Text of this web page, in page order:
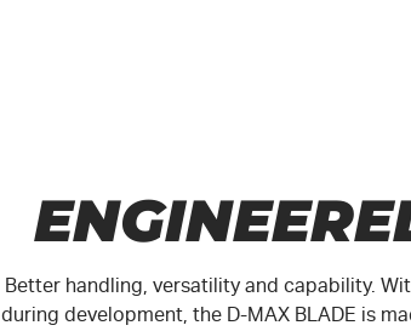
Better handling, versatility and capability.
during development, the D-MAXBLADE is